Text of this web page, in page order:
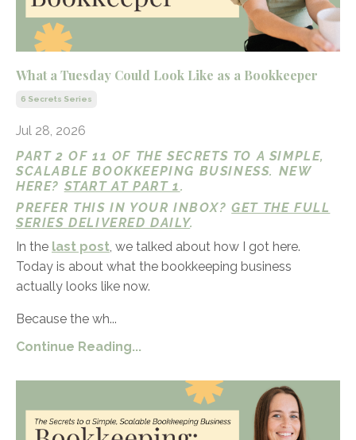
What a Tuesday Could Look Like as a Bookkeeper
6 Secrets Series
Jul 28, 2026
PART 2 OF 11 OF THE SECRETS TO A SIMPLE,
SCALABLE BOOKKEEPING BUSINESS. NEW
HERE? START AT PART 1.
PREFER THIS IN YOUR INBOX?GET THE FULL
SERIES DELIVERED DAILY.
In the last post, we talked about how I got here.
Today is about what the bookkeeping business
actually looks like now.
Because the wh...
Continue Reading...